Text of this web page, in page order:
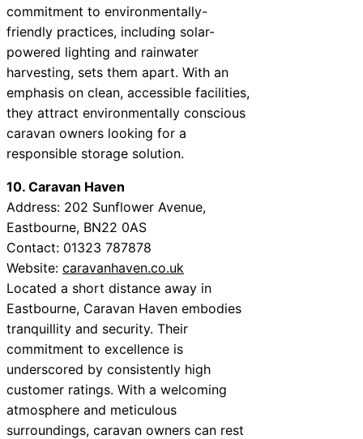
commitment to environmentally-
friendly practices, including solar-
powered lighting and rainwater
harvesting, sets them apart. With an
emphasis on clean, accessible facilities,
they attract environmentally conscious
caravan owners looking for a
responsible storage solution.
10. Caravan Haven
Address: 202 Sunflower Avenue,
Eastbourne, BN22 0AS
Contact: 01323 787878
Website: caravanhaven.co.uk
Located a short distance away in
Eastbourne, Caravan Haven embodies
tranquillity and security. Their
commitment to excellence is
underscored by consistently high
customer ratings. With a welcoming
atmosphere and meticulous
surroundings, caravan owners can rest